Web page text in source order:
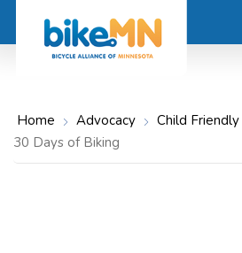
Bicycle
Alliance
home
page
Home Advocacy Child Friendly
30 Days of Biking